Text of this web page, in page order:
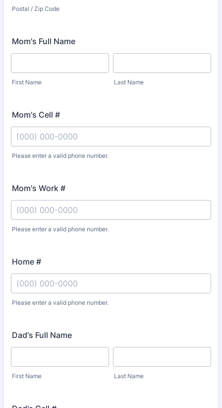
Postal / Zip Code
Mom's Full Name
First Name Last Name
Mom's Cell #
Please enter a valid phone number.
Mom's Work #
Please enter a valid phone number.
Home #
Please enter a valid phone number.
Dad's Full Name
First Name Last Name